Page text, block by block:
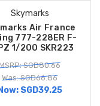
Skymarks
Air France
777-228ER F-
1/200 SKR223
MSRP: SGD80.66
Was: SGD66.86
Now: SGD39.25